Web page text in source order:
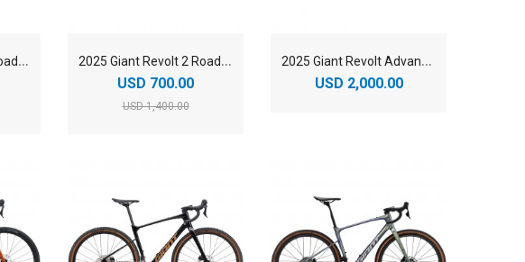
2
025 Giant Revolt 1 Road Bike 2
025 Giant Revolt 2 Road Bike
USD 700.00
USD 1,400.00
2
025 Giant Revolt Advanced 0 Road Bike
USD 2,000.00